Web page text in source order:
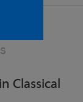
Classical